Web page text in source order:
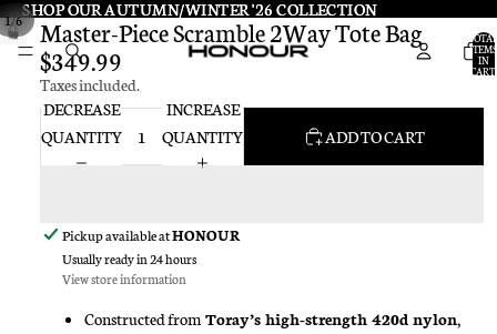
SHOP OUR AUTUMN/WINTER '26 COLLECTION
SHOP OUR AUTUMN/WINTER '26 COLLECTION
TOTAL
ITEMS
IN
CART:
1/6
Master-Piece Scramble 2Way Tote Bag
$349.99
Taxes included.
DECREASE
QUANTITY
INCREASE
QUANTITY
ADD TO CART
Pickup available atHONOUR
Usually ready in 24 hours
View store information
Constructed fromToray’s high-strength 420d nylon,